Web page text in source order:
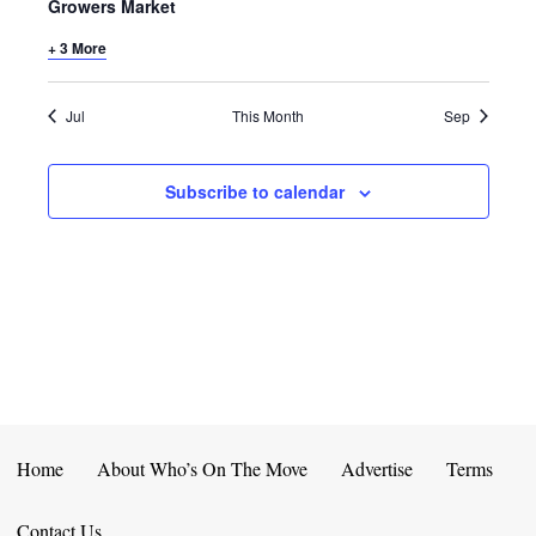
E
W
I
N
T
S
Growers Market
+ 3 More
Jul This Month Sep
Subscribe to calendar
Home About Who’s On The Move Advertise Terms
Contact Us